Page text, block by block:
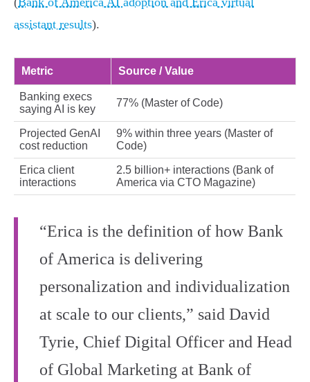
assistant results).
Metric Source / Value
Banking execs
saying AI is key
77% (Master of Code)
Projected GenAI
cost reduction
9% within three years (Master of
Code)
Erica client
interactions
2.5 billion+ interactions (Bank of
America via CTO Magazine)
“Erica is the definition of how Bank
of America is delivering
personalization and individualization
at scale to our clients,” said David
Tyrie, Chief Digital Officer and Head
of Global Marketing at Bank of